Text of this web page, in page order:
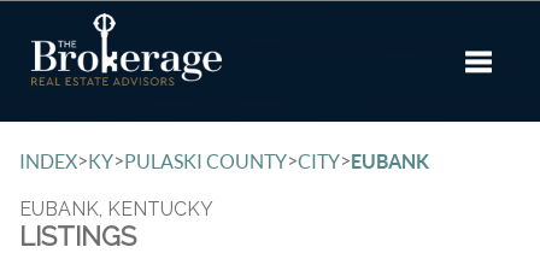
Toggle
INDEX>KY>PULASKI COUNTY>CITY>EUBANK
EUBANK, KENTUCKY
LISTINGS